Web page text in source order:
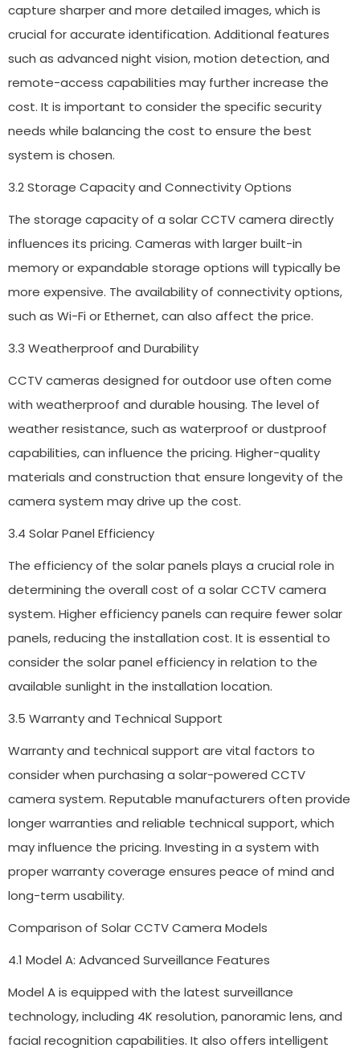
capture sharper and more detailed images, which is
crucial for accurate identification. Additional features
such as advanced night vision, motion detection, and
remote-access capabilities may further increase the
cost. It is important to consider the specific security
needs while balancing the cost to ensure the best
system is chosen.
3.2 Storage Capacity and Connectivity Options
The storage capacity of a solar CCTV camera directly
influences its pricing. Cameras with larger built-in
memory or expandable storage options will typically be
more expensive. The availability of connectivity options,
such as Wi-Fi or Ethernet, can also affect the price.
3.3 Weatherproof and Durability
CCTV cameras designed for outdoor use often come
with weatherproof and durable housing. The level of
weather resistance, such as waterproof or dustproof
capabilities, can influence the pricing. Higher-quality
materials and construction that ensure longevity of the
camera system may drive up the cost.
3.4 Solar Panel Efficiency
The efficiency of the solar panels plays a crucial role in
determining the overall cost of a solar CCTV camera
system. Higher efficiency panels can require fewer solar
panels, reducing the installation cost. It is essential to
consider the solar panel efficiency in relation to the
available sunlight in the installation location.
3.5 Warranty and Technical Support
Warranty and technical support are vital factors to
consider when purchasing a solar-powered CCTV
camera system. Reputable manufacturers often provide
longer warranties and reliable technical support, which
may influence the pricing. Investing in a system with
proper warranty coverage ensures peace of mind and
long-term usability.
Comparison of Solar CCTV Camera Models
4.1 Model A: Advanced Surveillance Features
Model A is equipped with the latest surveillance
technology, including 4K resolution, panoramic lens, and
facial recognition capabilities. It also offers intelligent